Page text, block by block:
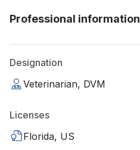
Professional information
Designation
Veterinarian, DVM
Licenses
Florida, US